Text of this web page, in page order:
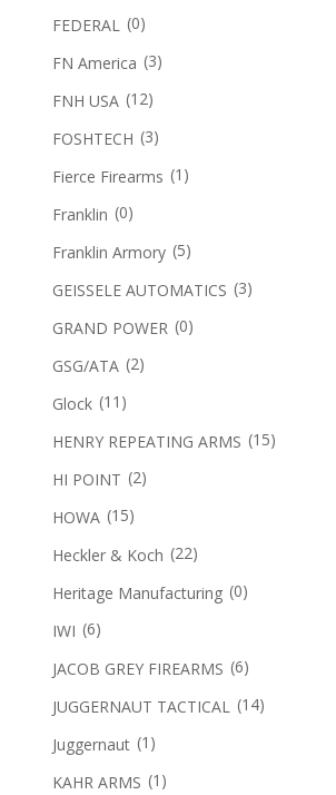
FEDERAL (0)
FN America (3)
FNH USA (12)
FOSHTECH (3)
Fierce Firearms (1)
Franklin (0)
Franklin Armory (5)
GEISSELE AUTOMATICS (3)
GRAND POWER (0)
GSG/ATA (2)
Glock (11)
HENRY REPEATING ARMS (15)
HI POINT (2)
HOWA (15)
Heckler & Koch (22)
Heritage Manufacturing (0)
IWI (6)
JACOB GREY FIREARMS (6)
JUGGERNAUT TACTICAL (14)
Juggernaut (1)
KAHR ARMS (1)